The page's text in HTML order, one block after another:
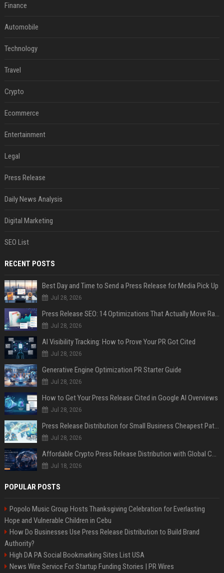
Finance
Automobile
Technology
Travel
Crypto
Ecommerce
Entertainment
Legal
Press Release
Daily News Analysis
Digital Marketing
SEO List
RECENT POSTS
Best Day and Time to Send a Press Release for Media Pick Up
Jul 28, 2026
Press Release SEO: 14 Optimizations That Actually Move Rankings
Jul 28, 2026
AI Visibility Tracking: How to Prove Your PR Got Cited
Jul 28, 2026
Generative Engine Optimization PR Starter Guide
Jul 28, 2026
How to Get Your Press Release Cited in Google AI Overviews
Jul 28, 2026
Press Release Distribution for Small Business Cheapest Path to Real Coverage
Jul 28, 2026
Affordable Crypto Press Release Distribution with Global Coverage
Jul 18, 2026
POPULAR POSTS
Popolo Music Group Hosts Thanksgiving Celebration for Everlasting
Hope and Vulnerable Children in Cebu
How Do Businesses Use Press Release Distribution to Build Brand
Authority?
High DA PA Social Bookmarking Sites List USA
News Wire Service For Startup Funding Stories | PR Wires